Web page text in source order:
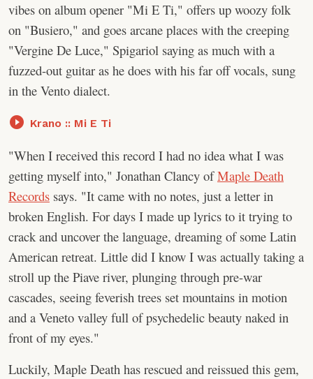
vibes on album opener "Mi E Ti," offers up woozy folk
on "Busiero," and goes arcane places with the creeping
"Vergine De Luce," Spigariol saying as much with a
fuzzed-out guitar as he does with his far off vocals, sung
in the Vento dialect.
Krano :: Mi E Ti
"When I received this record I had no idea what I was
getting myself into," Jonathan Clancy ofMaple Death
Records says. "It came with no notes, just a letter in
broken English. For days I made up lyrics to it trying to
crack and uncover the language, dreaming of some Latin
American retreat. Little did I know I was actually taking a
stroll up the Piave river, plunging through pre-war
cascades, seeing feverish trees set mountains in motion
and a Veneto valley full of psychedelic beauty naked in
front of my eyes."
Luckily, Maple Death has rescued and reissued this gem,